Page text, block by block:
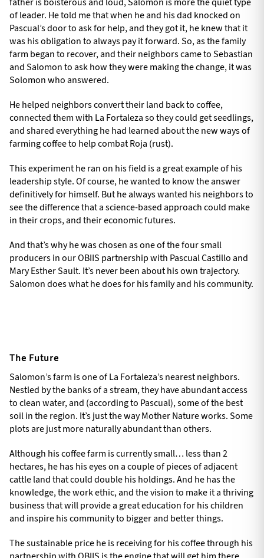
of leader. He told me that when he and his dad knocked on
Pascual’s door to ask for help, and they got it, he knew that it
was his obligation to always pay it forward. So, as the family
farm began to recover, and their neighbors came to Sebastian
and Salomon to ask how they were making the change, it was
Solomon who answered.
He helped neighbors convert their land back to coffee,
connected them with La Fortaleza so they could get seedlings,
and shared everything he had learned about the new ways of
farming coffee to help combat Roja (rust).
This experiment he ran on his field is a great example of his
leadership style. Of course, he wanted to know the answer
definitively for himself. But he always wanted his neighbors to
see the difference that a science-based approach could make
in their crops, and their economic futures.
And that’s why he was chosen as one of the four small
producers in our OBIIS partnership with Pascual Castillo and
Mary Esther Sault. It’s never been about his own trajectory.
Salomon does what he does for his family and his community.
The Future
Salomon’s farm is one of La Fortaleza’s nearest neighbors.
Nestled by the banks of a stream, they have abundant access
to clean water, and (according to Pascual), some of the best
soil in the region. It’s just the way Mother Nature works. Some
plots are just more naturally abundant than others.
Although his coffee farm is currently small… less than 2
hectares, he has his eyes on a couple of pieces of adjacent
cattle land that could double his holdings. And he has the
knowledge, the work ethic, and the vision to make it a thriving
business that will provide a great education for his children
and inspire his community to bigger and better things.
The sustainable price he is receiving for his coffee through his